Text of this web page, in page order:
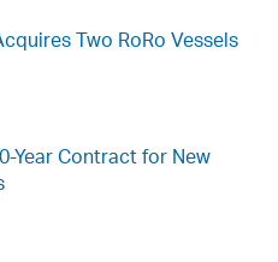
Two RoRo Vessels
Year Contract for New